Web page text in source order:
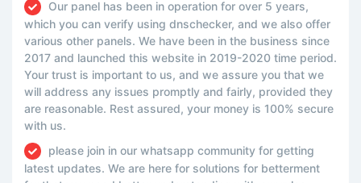
Our panel has been in operation for over 5 years,
which you can verify using dnschecker, and we also offer
various other panels. We have been in the business since
2017 and launched this website in 2019-2020 time period.
Your trust is important to us, and we assure you that we
will address any issues promptly and fairly, provided they
are reasonable. Rest assured, your money is 100% secure
with us.
please join in our whatsapp community for getting
latest updates. We are here for solutions for betterment